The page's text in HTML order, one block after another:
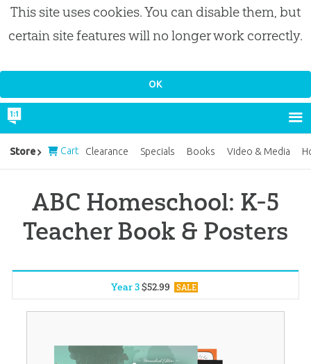
This site uses cookies. You can disable them, but
certain site features will no longer work correctly.
ABC Homeschool: K-5
Teacher Book & Posters
Year 1$52.99 SALE
Year 3$52.99 SALE
Store Cart Clearance Specials Books Video & Media